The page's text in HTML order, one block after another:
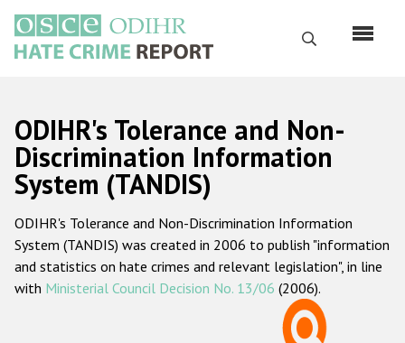
main
content
Search
Русский
Main
navigation
Home
About us
ODIHR's mandate
ODIHR's methodology
ODIHR's Tolerance and Non-
Discrimination Information
System (TANDIS)
ODIHR's Tolerance and Non-Discrimination Information
System (TANDIS) was created in 2006 to publish "information
and statistics on hate crimes and relevant legislation", in line
with Ministerial Council Decision No. 13/06 (2006).